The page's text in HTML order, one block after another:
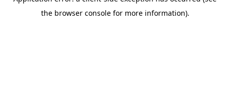
the browser console for more information).